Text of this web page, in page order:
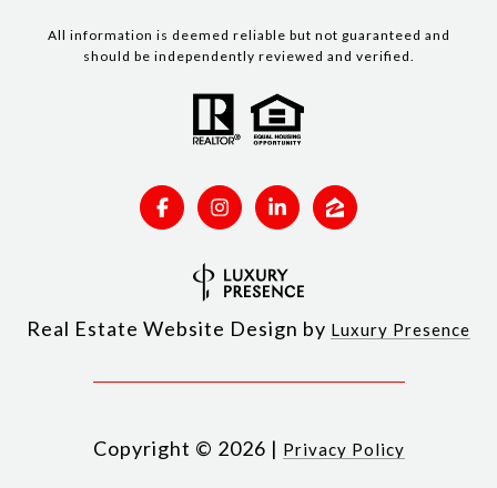
All information is deemed reliable but not guaranteed and
should be independently reviewed and verified.
Real Estate Website Design by Luxury Presence
Copyright © 2026 | Privacy Policy